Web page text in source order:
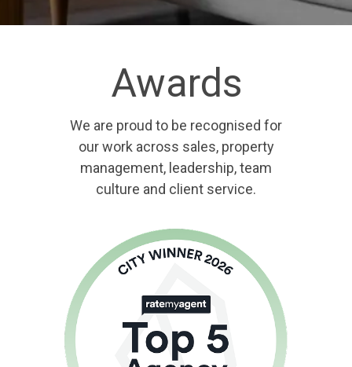
Awards
We are proud to be recognised for
our work across sales, property
management, leadership, team
culture and client service.